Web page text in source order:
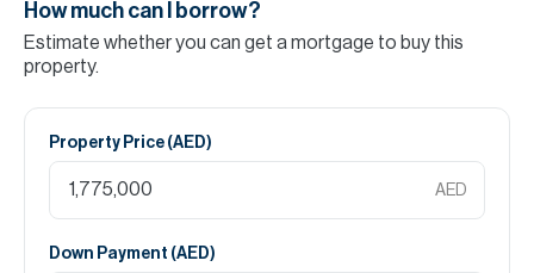
How much can I borrow?
Estimate whether you can get a mortgage to buy this
property.
Property Price (AED)
AED
Down Payment (AED)